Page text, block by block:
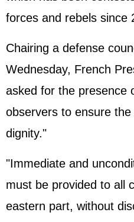
forces and rebels since
Chairing a defense
Wednesday, French
asked for the presence
observers to ensure
dignity."
"Immediate and
must be provided to all
eastern part, without